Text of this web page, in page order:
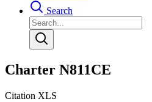
Search
Charter N811CE
Citation XLS